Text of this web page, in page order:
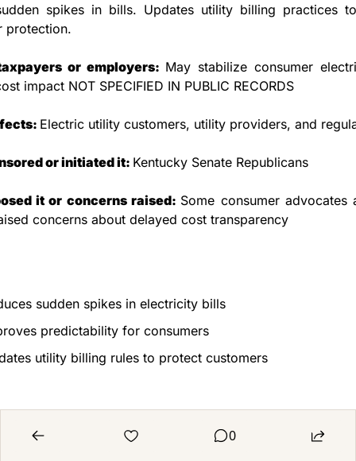
spikes in bills. Updates utility billing practices
protection.
or employers: May stabilize consumer
impact NOT SPECIFIED IN PUBLIC RECORDS
Electric utility customers, utility providers, and
or initiated it: Kentucky Senate Republicans
it or concerns raised: Some consumer advocates
concerns about delayed cost transparency
sudden spikes in electricity bills
predictability for consumers
utility billing rules to protect customers
reduce transparency on fuel cost increases
0